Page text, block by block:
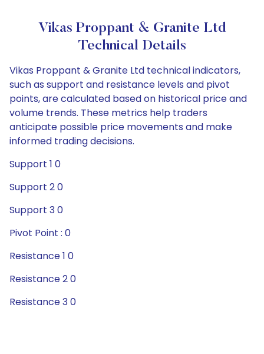
Vikas Proppant & Granite Ltd
Technical Details
Vikas Proppant & Granite Ltd technical indicators,
such as support and resistance levels and pivot
points, are calculated based on historical price and
volume trends. These metrics help traders
anticipate possible price movements and make
informed trading decisions.
Support 1 0
Support 2 0
Support 3 0
Pivot Point : 0
Resistance 1 0
Resistance 2 0
Resistance 3 0